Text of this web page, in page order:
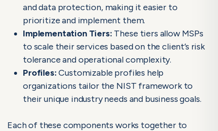
and data protection, making it easier to
prioritize and implement them.
Implementation Tiers: These tiers allow MSPs
to scale their services based on the client’s risk
tolerance and operational complexity.
Profiles:Customizable profiles help
organizations tailor the NIST framework to
their unique industry needs and business goals.
Each of these components works together to